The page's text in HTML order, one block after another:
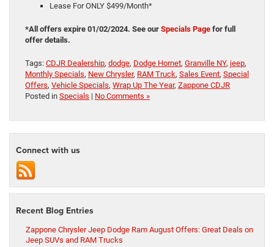
Lease For ONLY $499/Month*
*All offers expire 01/02/2024. See our Specials Page for full
offer details.
Tags: CDJR Dealership, dodge, Dodge Hornet, Granville NY, jeep,
Monthly Specials, New Chrysler, RAM Truck, Sales Event, Special
Offers, Vehicle Specials, Wrap Up The Year, Zappone CDJR
Posted in Specials | No Comments »
Connect with us
Recent Blog Entries
Zappone Chrysler Jeep Dodge Ram August Offers: Great Deals on
Jeep SUVs and RAM Trucks